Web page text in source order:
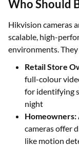
Who Should
Hikvision cameras
environments.
Retail Store
full-colour
for identifying
night
Homeowners: